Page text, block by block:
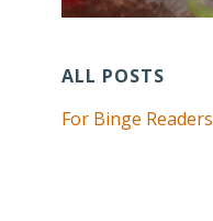
ALL POSTS
For Binge Readers